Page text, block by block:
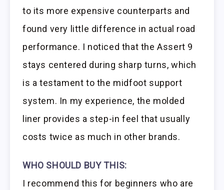
to its more expensive counterparts and
found very little difference in actual road
performance. I noticed that the Assert 9
stays centered during sharp turns, which
is a testament to the midfoot support
system. In my experience, the molded
liner provides a step-in feel that usually
costs twice as much in other brands.
WHO SHOULD BUY THIS:
I recommend this for beginners who are